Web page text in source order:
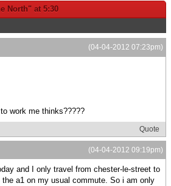
North" at 5:30
(04-04-2012 07:23pm)
work me thinks?????
Quote
(04-04-2012 09:19pm)
and I only travel from chester-le-street to
a1 on my usual commute. So i am only